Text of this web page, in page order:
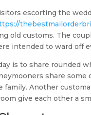
escorting the
old customs. The
intended to ward off
is to share rounded
share
Another
give each other a